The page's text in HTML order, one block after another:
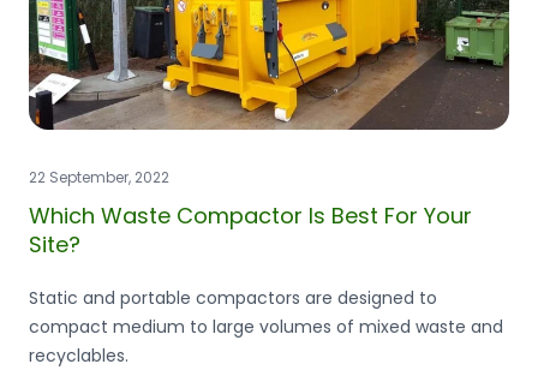
22 September, 2022
Which Waste Compactor Is Best For Your
Site?
Static and portable compactors are designed to
compact medium to large volumes of mixed waste and
recyclables.